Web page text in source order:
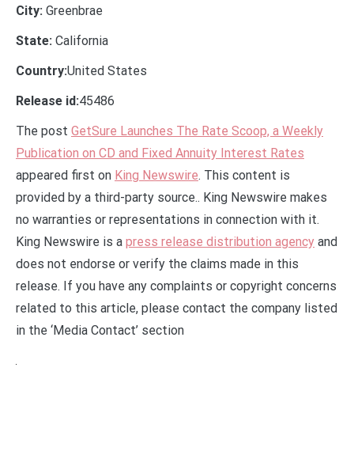
City: Greenbrae
State: California
Country:United States
Release id:45486
The post GetSure Launches The Rate Scoop, a Weekly
Publication on CD and Fixed Annuity Interest Rates
appeared first on King Newswire. This content is
provided by a third-party source.. King Newswire makes
no warranties or representations in connection with it.
King Newswire is a press release distribution agency and
does not endorse or verify the claims made in this
release. If you have any complaints or copyright concerns
related to this article, please contact the company listed
in the ‘Media Contact’ section